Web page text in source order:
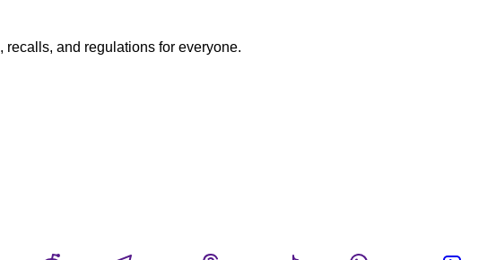
and regulations for everyone.